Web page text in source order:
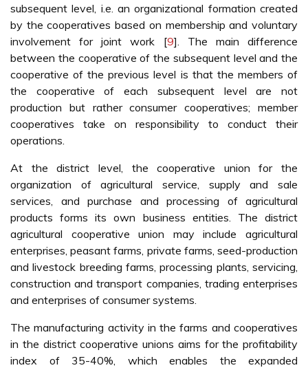
subsequent level, i.e. an organizational formation created
by the cooperatives based on membership and voluntary
involvement for joint work [9]. The main difference
between the cooperative of the subsequent level and the
cooperative of the previous level is that the members of
the cooperative of each subsequent level are not
production but rather consumer cooperatives; member
cooperatives take on responsibility to conduct their
operations.
At the district level, the cooperative union for the
organization of agricultural service, supply and sale
services, and purchase and processing of agricultural
products forms its own business entities. The district
agricultural cooperative union may include agricultural
enterprises, peasant farms, private farms, seed-production
and livestock breeding farms, processing plants, servicing,
construction and transport companies, trading enterprises
and enterprises of consumer systems.
The manufacturing activity in the farms and cooperatives
in the district cooperative unions aims for the profitability
index of 35-40%, which enables the expanded